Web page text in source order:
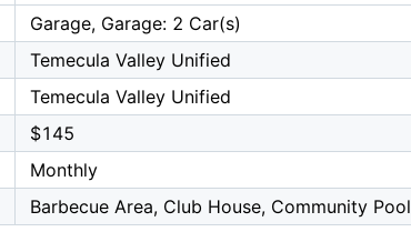
Garage, Garage: 2 Car(s)
Temecula Valley Unified
Temecula Valley Unified
$145
Monthly
Barbecue Area, Club House, Community Pool